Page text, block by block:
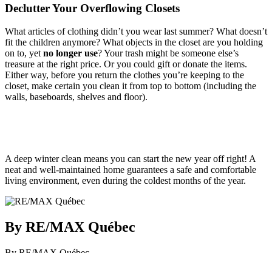
Declutter Your Overflowing Closets
What articles of clothing didn’t you wear last summer? What doesn’t
fit the children anymore? What objects in the closet are you holding
on to, yetno longer use? Your trash might be someone else’s
treasure at the right price. Or you could gift or donate the items.
Either way, before you return the clothes you’re keeping to the
closet, make certain you clean it from top to bottom (including the
walls, baseboards, shelves and floor).
A deep winter clean means you can start the new year off right! A
neat and well-maintained home guarantees a safe and comfortable
living environment, even during the coldest months of the year.
By RE/MAX Québec